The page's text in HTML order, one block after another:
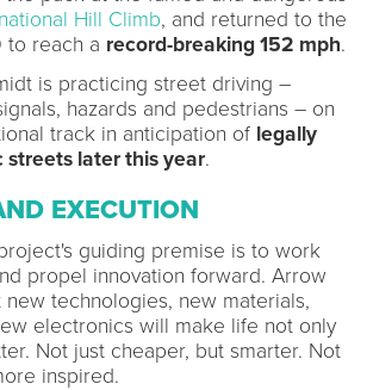
Hill Climb, and returned to the
to reach a record-breaking 152 mph.
is practicing street driving –
hazards and pedestrians – on
track in anticipation of legally
streets later this year.
EXECUTION
guiding premise is to work
propel innovation forward. Arrow
new technologies, new materials,
electronics will make life not only
Not just cheaper, but smarter. Not
inspired.